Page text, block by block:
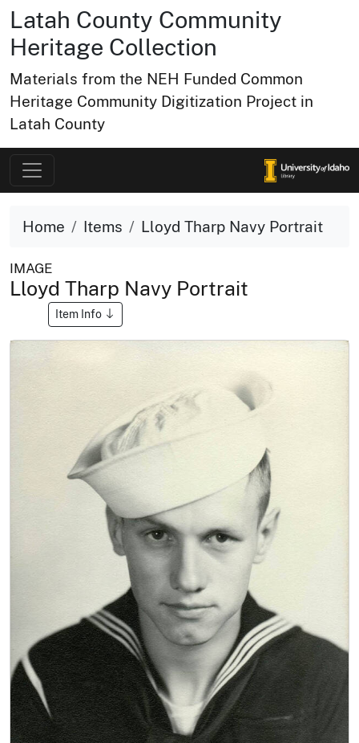
Latah County Community
Heritage Collection
Materials from the NEH Funded Common
Heritage Community Digitization Project in
Latah County
Home Items Lloyd Tharp Navy Portrait
IMAGE
Lloyd Tharp Navy Portrait
Item Info